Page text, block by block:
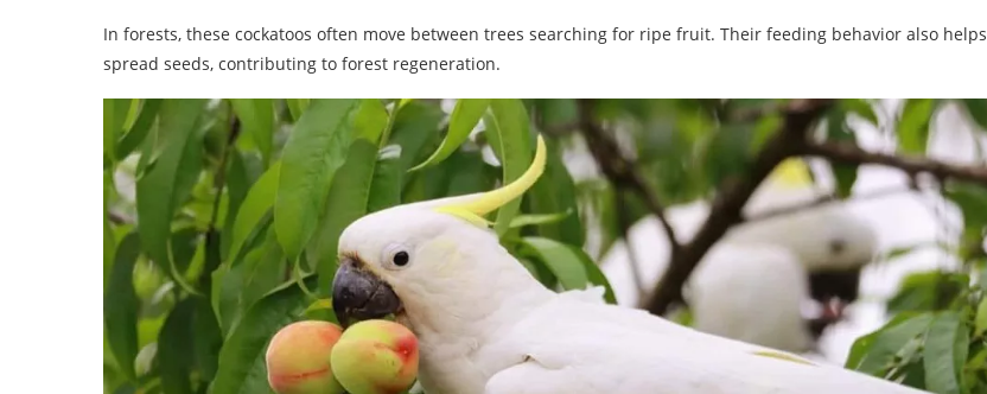
In forests, these cockatoos often move between trees searching for ripe fruit. Their feeding behavior also helps
spread seeds, contributing to forest regeneration.